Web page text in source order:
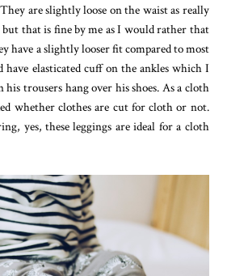
are slightly loose on the waist as really
that is fine by me as I would rather that
have a slightly looser fit compared to most
have elasticated cuff on the ankles which I
his trousers hang over his shoes. As a cloth
whether clothes are cut for cloth or not.
yes, these leggings are ideal for a cloth